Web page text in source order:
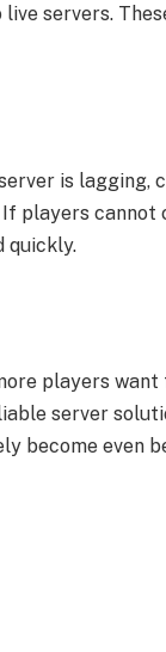
servers.
is lagging,
players cannot
quickly.
players
server
become even